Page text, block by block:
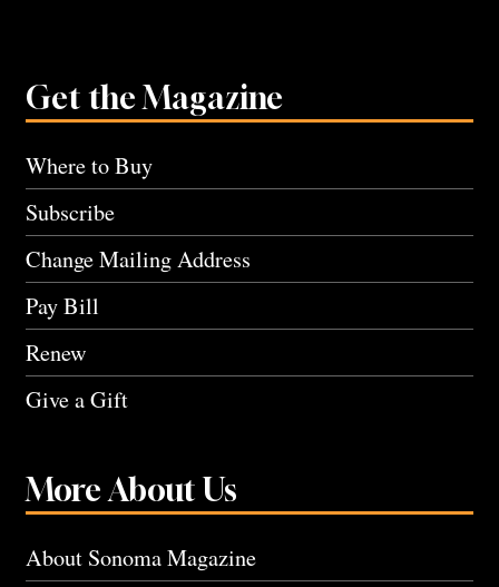
Get the Magazine
Where to Buy
Subscribe
Change Mailing Address
Pay Bill
Renew
Give a Gift
More About Us
About Sonoma Magazine